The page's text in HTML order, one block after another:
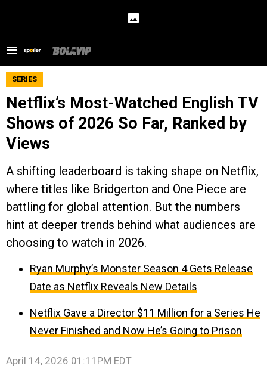
SERIES
Netflix’s Most-Watched English TV
Shows of 2026 So Far, Ranked by
Views
A shifting leaderboard is taking shape on Netflix,
where titles like Bridgerton and One Piece are
battling for global attention. But the numbers
hint at deeper trends behind what audiences are
choosing to watch in 2026.
Ryan Murphy’s Monster Season 4 Gets Release
Date as Netflix Reveals New Details
Netflix Gave a Director $11 Million for a Series He
Never Finished and Now He’s Going to Prison
April 14, 2026 01:11PM EDT